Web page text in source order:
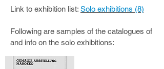
Link to exhibition list: Solo exhibitions (8)
Following are samples of the catalogues of
and info on the solo exhibitions: